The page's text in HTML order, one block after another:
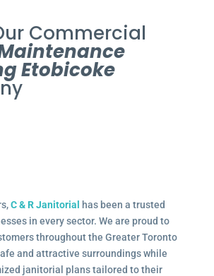
Commercial
Etobicoke
C & R Janitorial
has been a trusted
in every sector. We are proud to
throughout the Greater Toronto
and attractive surroundings while
janitorial plans tailored to their